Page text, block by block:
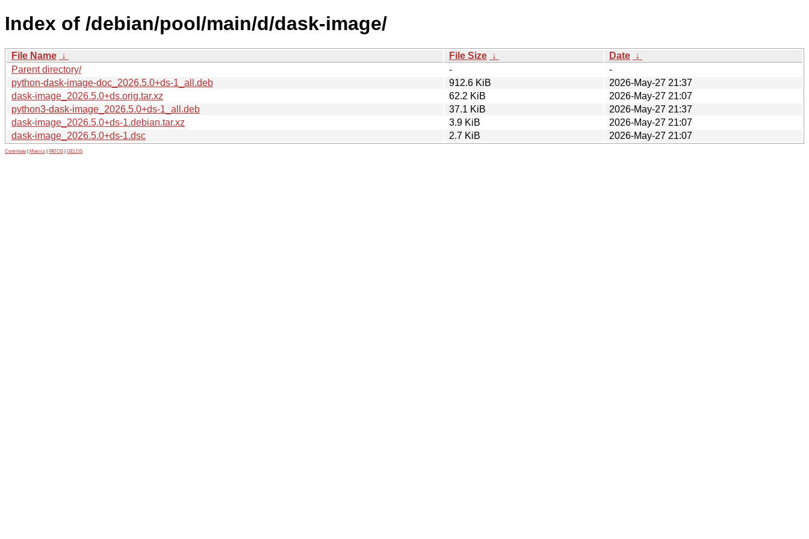
Index of /debian/pool/main/d/dask-image/
File Name ↓ File Size ↓ Date ↓
Parent directory/
-
-
python-dask-image-doc_2026.5.0+ds-1_all.deb
912.6 KiB
2026-May-27 21:37
dask-image_2026.5.0+ds.orig.tar.xz
62.2 KiB
2026-May-27 21:07
python3-dask-image_2026.5.0+ds-1_all.deb
37.1 KiB
2026-May-27 21:37
dask-image_2026.5.0+ds-1.debian.tar.xz
3.9 KiB
2026-May-27 21:07
dask-image_2026.5.0+ds-1.dsc
2.7 KiB 2026-May-27 21:07
Contribute Metrics PATOS GELOS